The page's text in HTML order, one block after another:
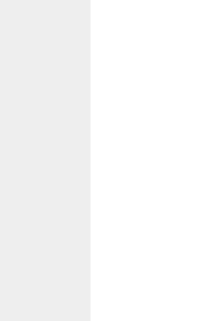
support lower overall
of outdoor spaces
early assessment
Call
mosquito control